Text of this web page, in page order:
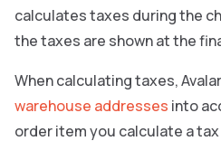
calculates taxes during the
the taxes are shown at the
When calculating taxes,
warehouse addresses into
order item you calculate a